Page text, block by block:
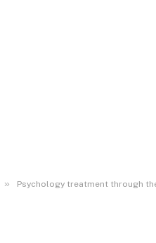
» Psychology treatment through